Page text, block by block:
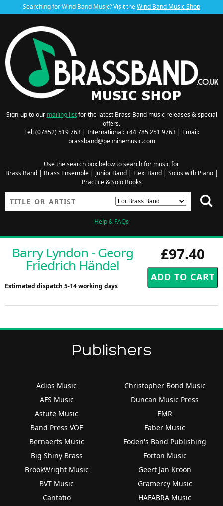
Searching for Wind Band Music? Visit theWind Band Music Shop
Sign-up to our mailing listfor the latest Brass Band music releases & special
offers.
Tel: (07852) 519 763 | International: +44 785 251 9763 | Email:
brassband@penninemusic.com
Use the search box below to search for music for
Brass Band| Brass Ensemble| Junior Band| Flexi Band| Solos with Piano|
Practice & Solo Books
Help & FAQs
£97.40
Barry Lyndon - Georg
Friedrich Händel
Estimated dispatch 5-14 working days
Publishers
Adios Music
AFS Music
Astute Music
Band Press VOF
Bernaerts Music
Big Shiny Brass
BrookWright Music
BVT Music
Cantatio
Christopher Bond Music
Duncan Music Press
EMR
Faber Music
Foden's Band Publishing
Forton Music
Geert Jan Kroon
Gramercy Music
HAFABRA Music